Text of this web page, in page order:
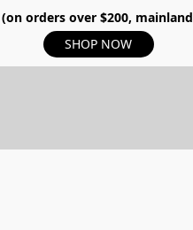
(on orders over $200,
SHOP NOW